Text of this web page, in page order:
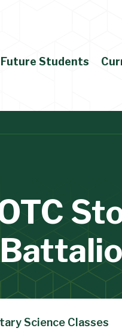
Future Students
Science Classes